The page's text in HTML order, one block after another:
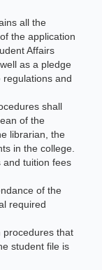
all the
the application
Affairs
as a pledge
and
shall
of the
librarian, the
in the college.
and tuition fees
of the
required
procedures that
student file is